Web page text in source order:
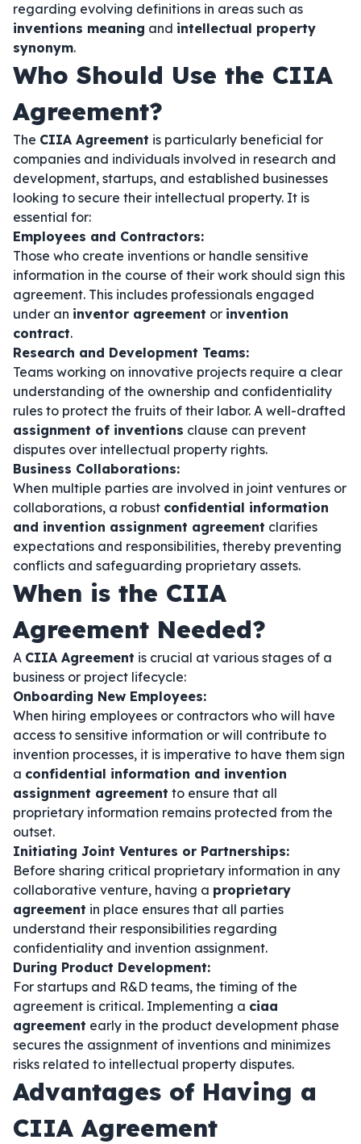
regarding evolving definitions in areas such as
inventions meaning and intellectual property
synonym.
Who Should Use the CIIA
Agreement?
The CIIA Agreement is particularly beneficial for
companies and individuals involved in research and
development, startups, and established businesses
looking to secure their intellectual property. It is
essential for:
Employees and Contractors:
Those who create inventions or handle sensitive
information in the course of their work should sign this
agreement. This includes professionals engaged
under an inventor agreement or invention
contract.
Research and Development Teams:
Teams working on innovative projects require a clear
understanding of the ownership and confidentiality
rules to protect the fruits of their labor. A well-drafted
assignment of inventions clause can prevent
disputes over intellectual property rights.
Business Collaborations:
When multiple parties are involved in joint ventures or
collaborations, a robust confidential information
and invention assignment agreement clarifies
expectations and responsibilities, thereby preventing
conflicts and safeguarding proprietary assets.
When is the CIIA
Agreement Needed?
A CIIA Agreement is crucial at various stages of a
business or project lifecycle:
Onboarding New Employees:
When hiring employees or contractors who will have
access to sensitive information or will contribute to
invention processes, it is imperative to have them sign
a confidential information and invention
assignment agreement to ensure that all
proprietary information remains protected from the
outset.
Initiating Joint Ventures or Partnerships:
Before sharing critical proprietary information in any
collaborative venture, having a proprietary
agreement in place ensures that all parties
understand their responsibilities regarding
confidentiality and invention assignment.
During Product Development:
For startups and R&D teams, the timing of the
agreement is critical. Implementing a ciaa
agreement early in the product development phase
secures the assignment of inventions and minimizes
risks related to intellectual property disputes.
Advantages of Having a
CIIA Agreement